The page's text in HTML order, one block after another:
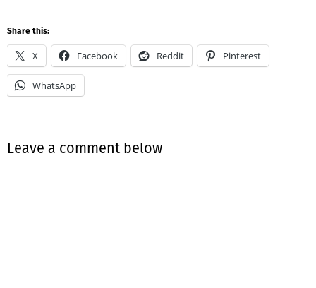
Share this:
X Facebook Reddit Pinterest
WhatsApp
Leave a comment below